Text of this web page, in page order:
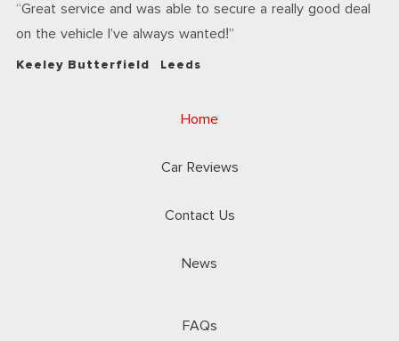
Great service and was able to secure a really good deal
on the vehicle I’ve always wanted!
Keeley Butterfield Leeds
Home
Car Reviews
Contact Us
News
FAQs